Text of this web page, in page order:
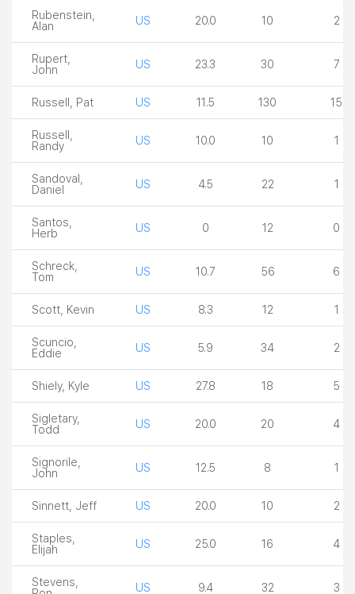
Rubenstein,
Alan
US 20.0 10 2
Rupert,
John
US 23.3 30 7
Russell, Pat US 11.5 130 15
Russell,
Randy
US 10.0 10 1
Sandoval,
Daniel
US 4.5 22 1
Santos,
Herb
US 0 12 0
Schreck,
Tom
US 10.7 56 6
Scott, Kevin US 8.3 12 1
Scuncio,
Eddie
US 5.9 34 2
Shiely, Kyle US 27.8 18 5
Sigletary,
Todd
US 20.0 20 4
Signorile,
John
US 12.5 8 1
Sinnett, Jeff US 20.0 10 2
Staples,
Elijah
US 25.0 16 4
Stevens,
US 9.4 32 3